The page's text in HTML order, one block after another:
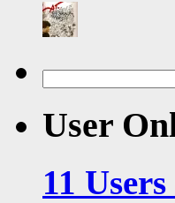
for:
User
11 Users